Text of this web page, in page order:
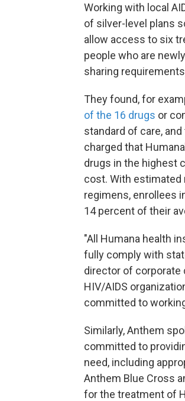
Working with local
of silver-level plans
allow access to six
people who are
sharing
They found, for
of the 16 drugs or
standard of care,
charged that
drugs in the highest
cost. With
regimens, enrollees
14 percent of their
"All Humana health
fully comply with
director of corporate
HIV/AIDS
committed to
Similarly, Anthem
committed to
need, including
Anthem Blue Cross
for the treatment of